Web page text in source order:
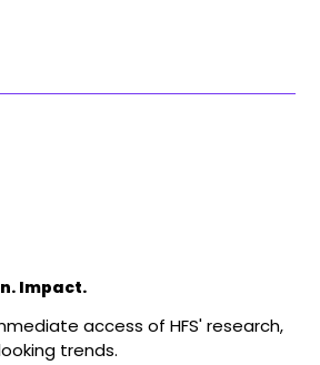
Impact.
access of HFS' research,
trends.